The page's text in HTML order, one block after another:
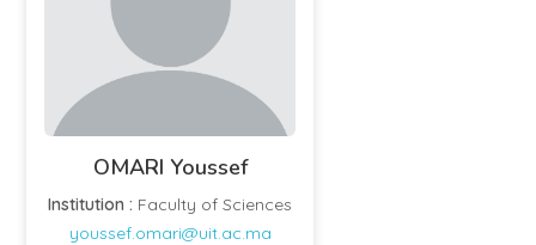
OMARI Youssef
Institution : Faculty of Sciences
youssef.omari@uit.ac.ma